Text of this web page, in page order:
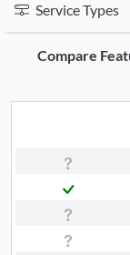
Service Types
Compare